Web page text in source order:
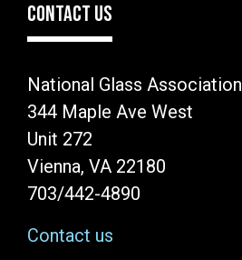
CONTACT US
National Glass Association
344 Maple Ave West
Unit 272
Vienna, VA 22180
703/442-4890
Contact us